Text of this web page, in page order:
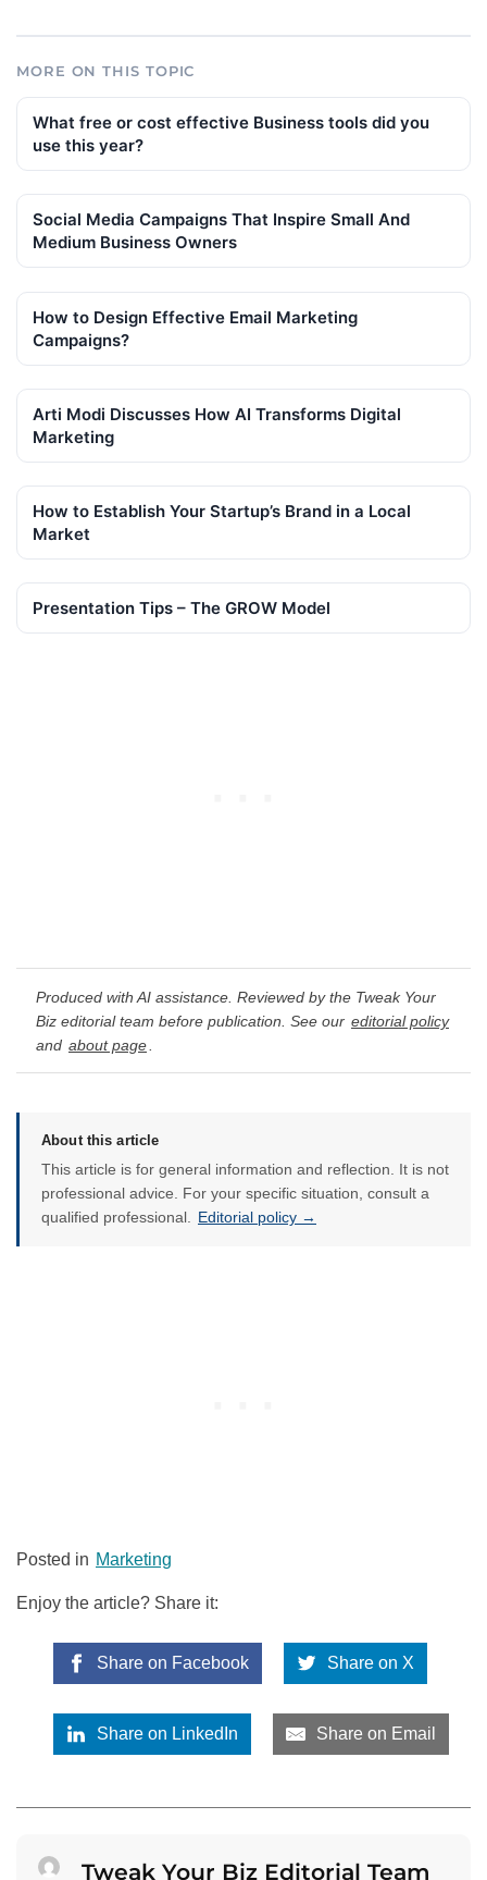
MORE ON THIS TOPIC
What free or cost effective Business tools did you
use this year?
Social Media Campaigns That Inspire Small And
Medium Business Owners
How to Design Effective Email Marketing
Campaigns?
Arti Modi Discusses How AI Transforms Digital
Marketing
How to Establish Your Startup’s Brand in a Local
Market
Presentation Tips – The GROW Model
Produced with AI assistance. Reviewed by the Tweak Your
Biz editorial team before publication. See our editorial policy
and about page
About this article
This article is for general information and reflection. It is not
professional advice. For your specific situation, consult a
qualified professional. Editorial policy →
Posted in Marketing
Enjoy the article? Share it:
Share on Facebook Share on X
Share on LinkedIn Share on Email
Tweak Your Biz Editorial Team